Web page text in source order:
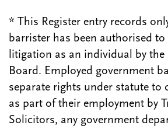
* This Register entry records
barrister has been authorised
litigation as an individual by the
Board. Employed government
separate rights under statute to
as part of their employment by
Solicitors, any government